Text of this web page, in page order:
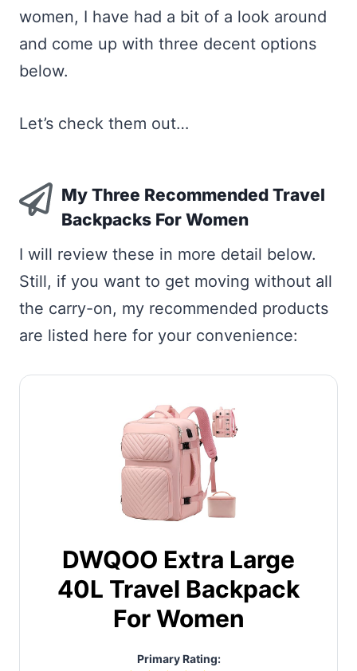
women, I have had a bit of a look around
and come up with three decent options
below.
Let’s check them out…
My Three Recommended Travel
Backpacks For Women
I will review these in more detail below.
Still, if you want to get moving without all
the carry-on, my recommended products
are listed here for your convenience:
DWQOO Extra Large
40L Travel Backpack
For Women
Primary Rating: